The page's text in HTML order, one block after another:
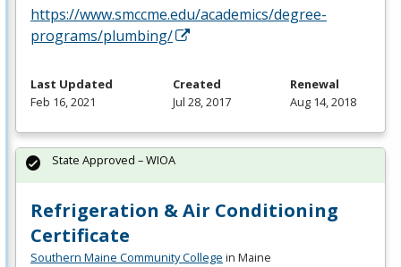
https://www.smccme.edu/academics/degree-
programs/plumbing/
Last Updated
Feb 16, 2021
Created
Jul 28, 2017
Renewal
Aug 14, 2018
Refrigeration & Air Conditioning
Certificate
Southern Maine Community College in Maine
State Approved – WIOA